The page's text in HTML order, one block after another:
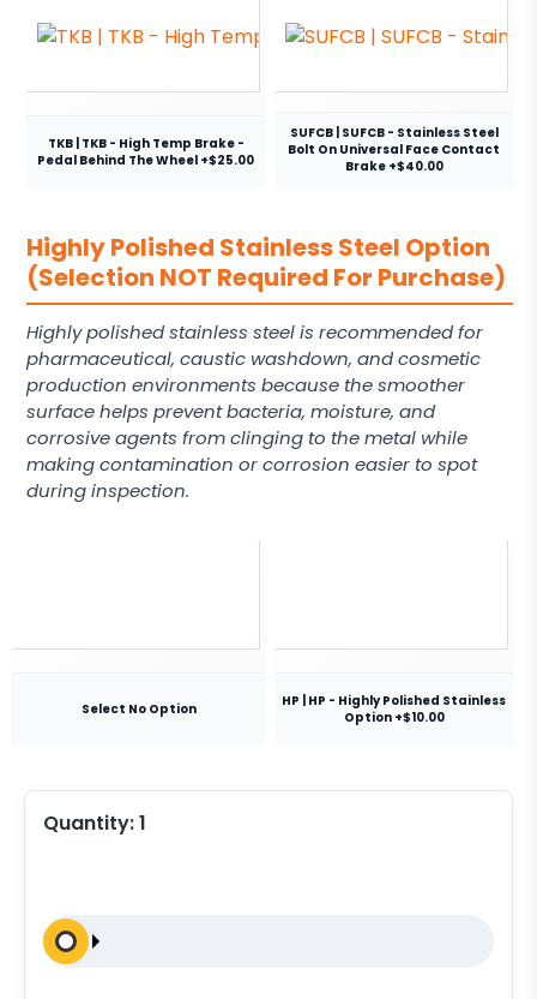
TKB | TKB - High Temp Brake -
Pedal Behind The Wheel +$25.00
SUFCB | SUFCB - Stainless Steel
Bolt On Universal Face Contact
Brake +$40.00
Highly Polished Stainless Steel Option
(Selection NOT Required For Purchase)
Highly polished stainless steel is recommended for
pharmaceutical, caustic washdown, and cosmetic
production environments because the smoother
surface helps prevent bacteria, moisture, and
corrosive agents from clinging to the metal while
making contamination or corrosion easier to spot
during inspection.
Select No Option
HP | HP - Highly Polished Stainless
Option +$10.00
Quantity:1